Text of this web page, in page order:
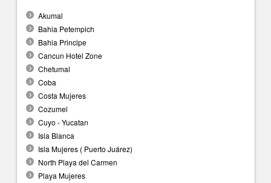
Akumal
Bahia Petempich
Bahia Principe
Cancun Hotel Zone
Chetumal
Coba
Costa Mujeres
Cozumel
Cuyo - Yucatan
Isla Blanca
Isla Mujeres ( Puerto Juárez)
North Playa del Carmen
Playa Mujeres